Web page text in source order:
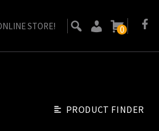
STORE! 0
PRODUCT FINDER